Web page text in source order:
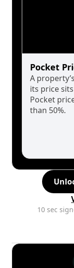
Pocket
A
its price
Pocket
than 50%.
10 sec